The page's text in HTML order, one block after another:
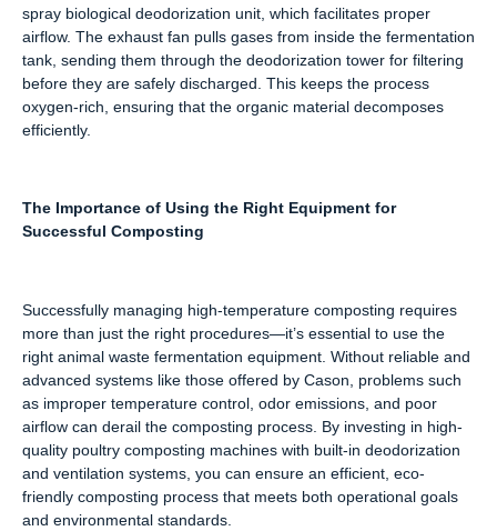
spray biological deodorization unit, which facilitates proper
airflow. The exhaust fan pulls gases from inside the fermentation
tank, sending them through the deodorization tower for filtering
before they are safely discharged. This keeps the process
oxygen-rich, ensuring that the organic material decomposes
efficiently.
The Importance of Using the Right Equipment for
Successful Composting
Successfully managing high-temperature composting requires
more than just the right procedures—it’s essential to use the
right animal waste fermentation equipment. Without reliable and
advanced systems like those offered by Cason, problems such
as improper temperature control, odor emissions, and poor
airflow can derail the composting process. By investing in high-
quality poultry composting machines with built-in deodorization
and ventilation systems, you can ensure an efficient, eco-
friendly composting process that meets both operational goals
and environmental standards.